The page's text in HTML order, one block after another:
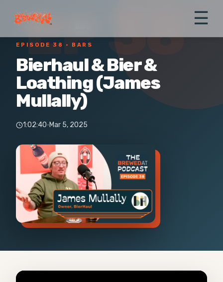
☰
EP 38
← All episodes
EPISODE 38 · BARS
Bierhaul & Bier &
Loathing (James
Mullally)
1:02:40·Mar 5, 2025